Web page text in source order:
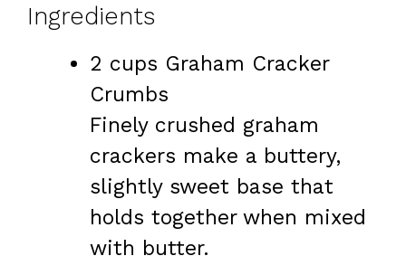
Ingredients
2 cups Graham Cracker
Crumbs
Finely crushed graham
crackers make a buttery,
slightly sweet base that
holds together when mixed
with butter.